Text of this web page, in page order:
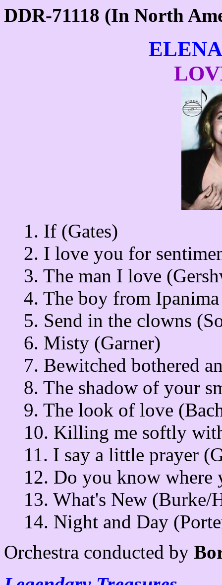
DDR-71118 (In North
1. If (Gates)
2. I love you for
3. The man I love
4. The boy from
5. Send in the clowns
6. Misty (Garner)
7. Bewitched bothered
8. The shadow of your
9. The look of love
10. Killing me softly
11. I say a little prayer
12. Do you know where
13. What's New (Burke/
14. Night and Day
Orchestra conducted by